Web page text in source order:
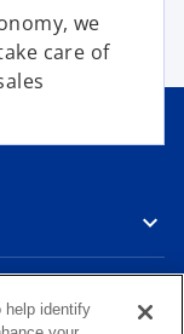
we
care of
help identify